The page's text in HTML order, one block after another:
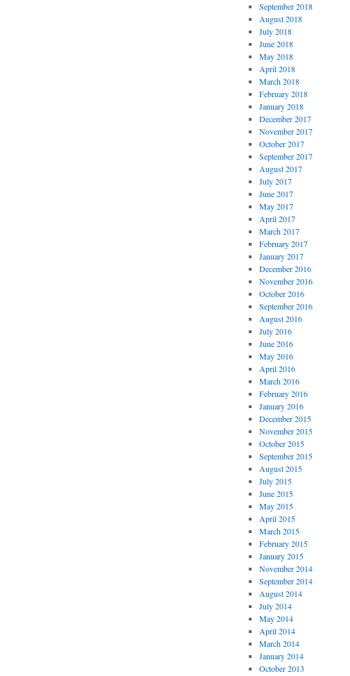
September 2018
August 2018
July 2018
June 2018
May 2018
April 2018
March 2018
February 2018
January 2018
December 2017
November 2017
October 2017
September 2017
August 2017
July 2017
June 2017
May 2017
April 2017
March 2017
February 2017
January 2017
December 2016
November 2016
October 2016
September 2016
August 2016
July 2016
June 2016
May 2016
April 2016
March 2016
February 2016
January 2016
December 2015
November 2015
October 2015
September 2015
August 2015
July 2015
June 2015
May 2015
April 2015
March 2015
February 2015
January 2015
November 2014
September 2014
August 2014
July 2014
May 2014
April 2014
March 2014
January 2014
October 2013